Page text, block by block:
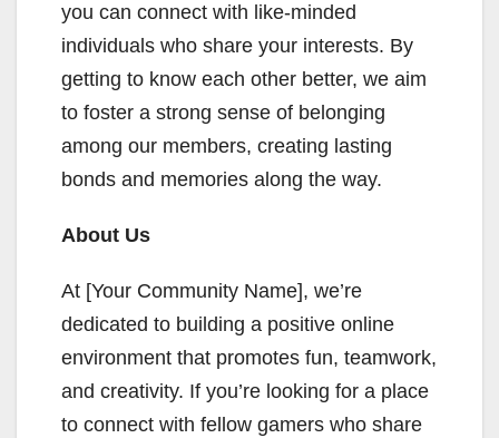
you can connect with like-minded
individuals who share your interests. By
getting to know each other better, we aim
to foster a strong sense of belonging
among our members, creating lasting
bonds and memories along the way.
About Us
At [Your Community Name], we’re
dedicated to building a positive online
environment that promotes fun, teamwork,
and creativity. If you’re looking for a place
to connect with fellow gamers who share